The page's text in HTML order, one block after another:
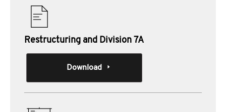
Restructuring and Division 7A
Download